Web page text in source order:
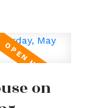
on